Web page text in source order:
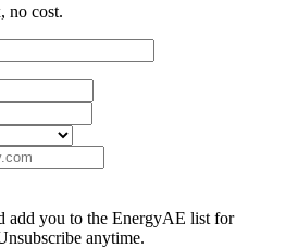
no cost.
add you to the EnergyAE list for
anytime.